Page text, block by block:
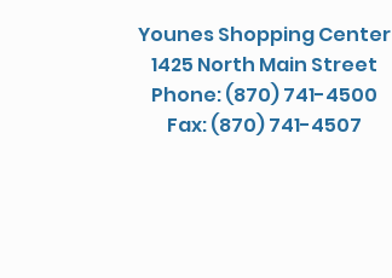
Younes Shopping Center
1425 North Main Street
Phone: (870) 741-4500
Fax: (870) 741-4507